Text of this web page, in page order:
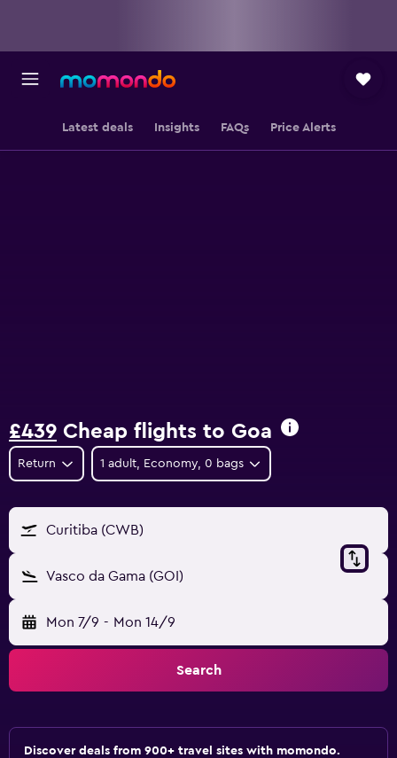
Latest deals Insights FAQs Price Alerts
£439 Cheap flights to Goa
Return 1 adult, Economy, 0 bags
Curitiba (CWB)
Vasco da Gama (GOI)
Mon 7/9 - Mon 14/9
Search
Discover deals from 900+ travel sites with momondo.